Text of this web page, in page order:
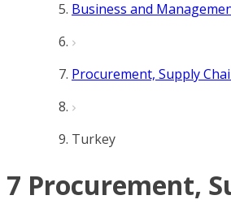
Business and
Procurement, Supply
Turkey
7 Procurement,